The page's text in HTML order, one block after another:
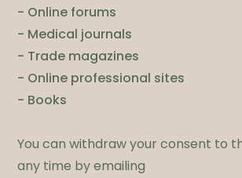
- Online forums
- Medical journals
- Trade magazines
- Online professional sites
- Books
​You can withdraw your consent to
any time by emailing